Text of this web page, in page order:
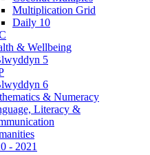
Multiplication Grid
Daily 10
& Wellbeing
5
6
& Numeracy
Literacy &
- 2021